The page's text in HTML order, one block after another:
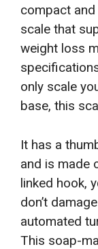
compact
scale that
weight loss
only scale
base, this
It has a
and is made
linked hook,
don’t
automated
This soap-